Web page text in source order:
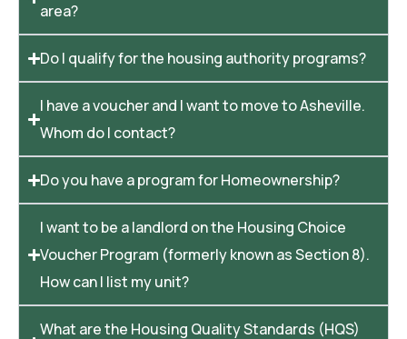
area?
Do I qualify for the housing authority programs?
I have a voucher and I want to move to Asheville.
Whom do I contact?
Do you have a program for Homeownership?
I want to be a landlord on the Housing Choice
Voucher Program (formerly known as Section 8).
How can I list my unit?
What are the Housing Quality Standards (HQS)